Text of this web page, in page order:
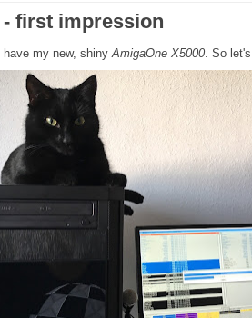
- first impression
have my new, shinyAmigaOne X5000. So